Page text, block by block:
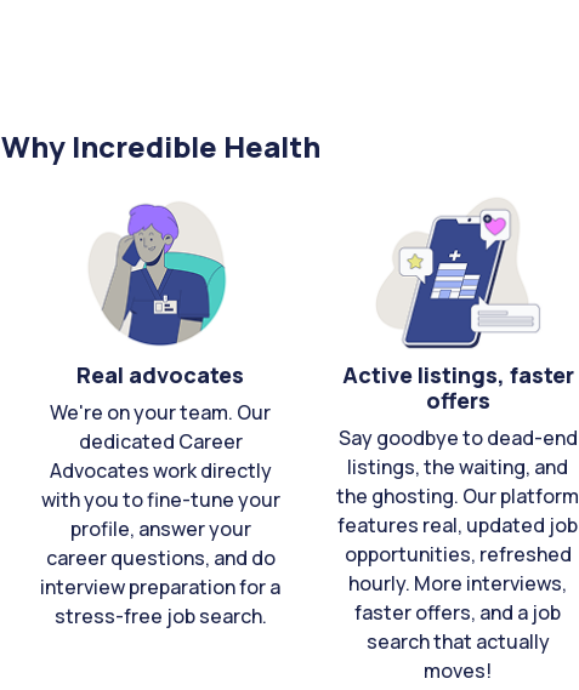
Why Incredible Health
Real advocates
We're on your team. Our
dedicated Career
Advocates work directly
with you to fine-tune your
profile, answer your
career questions, and do
interview preparation for a
stress-free job search.
Active listings, faster
offers
Say goodbye to dead-end
listings, the waiting, and
the ghosting. Our platform
features real, updated job
opportunities, refreshed
hourly. More interviews,
faster offers, and a job
search that actually
moves!